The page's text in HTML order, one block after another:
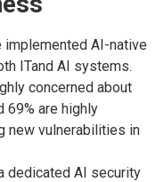
implemented AI-native
ITand AI systems.
concerned about
69% are highly
new vulnerabilities in
dedicated AI security